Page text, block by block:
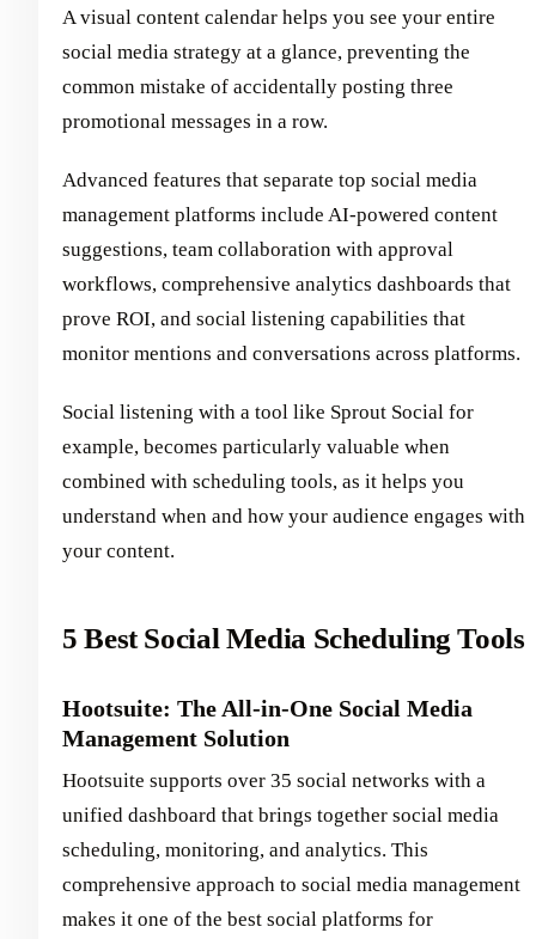
A visual content calendar helps you see your entire
social media strategy at a glance, preventing the
common mistake of accidentally posting three
promotional messages in a row.
Advanced features that separate top social media
management platforms include AI-powered content
suggestions, team collaboration with approval
workflows, comprehensive analytics dashboards that
prove ROI, and social listening capabilities that
monitor mentions and conversations across platforms.
Social listening with a tool like Sprout Social for
example, becomes particularly valuable when
combined with scheduling tools, as it helps you
understand when and how your audience engages with
your content.
5 Best Social Media Scheduling Tools
Hootsuite: The All-in-One Social Media
Management Solution
Hootsuite supports over 35 social networks with a
unified dashboard that brings together social media
scheduling, monitoring, and analytics. This
comprehensive approach to social media management
makes it one of the best social platforms for